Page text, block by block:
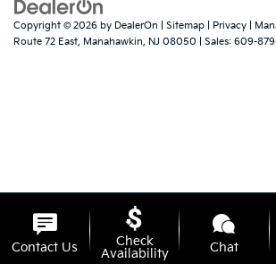
Copyright © 2026 by DealerOn Sitemap Privacy |
Route 72 East, Manahawkin, NJ 08050 | Sales: 609-
Contact Us
Check
Availability
Chat